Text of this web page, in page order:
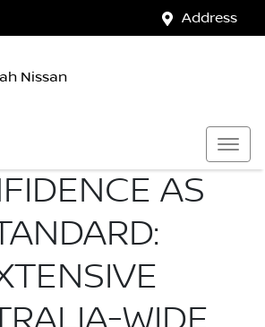
Address
Nissan
AS